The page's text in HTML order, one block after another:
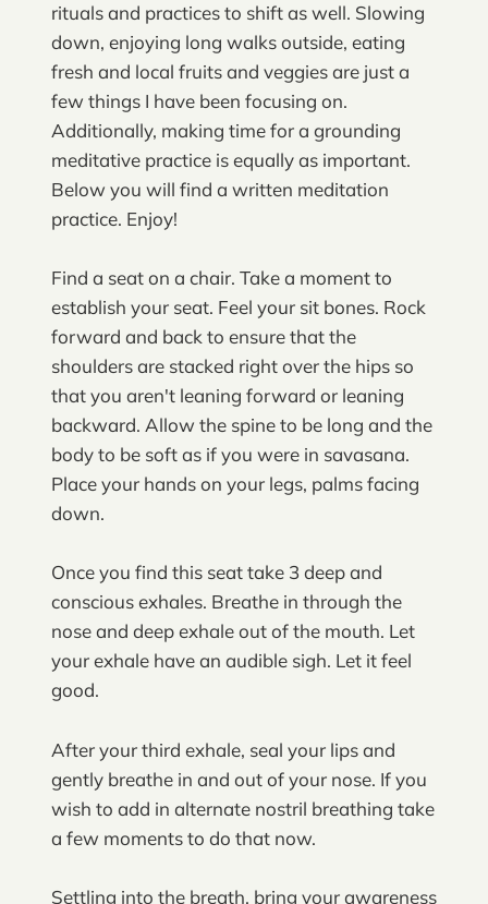
rituals and practices to shift as well. Slowing
down, enjoying long walks outside, eating
fresh and local fruits and veggies are just a
few things I have been focusing on.
Additionally, making time for a grounding
meditative practice is equally as important.
Below you will find a written meditation
practice. Enjoy!
Find a seat on a chair. Take a moment to
establish your seat. Feel your sit bones. Rock
forward and back to ensure that the
shoulders are stacked right over the hips so
that you aren't leaning forward or leaning
backward. Allow the spine to be long and the
body to be soft as if you were in savasana.
Place your hands on your legs, palms facing
down.
Once you find this seat take 3 deep and
conscious exhales. Breathe in through the
nose and deep exhale out of the mouth. Let
your exhale have an audible sigh. Let it feel
good.
After your third exhale, seal your lips and
gently breathe in and out of your nose. If you
wish to add in alternate nostril breathing take
a few moments to do that now.
Settling into the breath, bring your awareness